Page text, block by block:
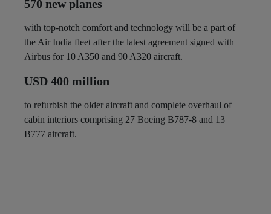
570 new planes
with top-notch comfort and technology will be a part of
the Air India fleet after the latest agreement signed with
Airbus for 10 A350 and 90 A320 aircraft.
USD 400 million
to refurbish the older aircraft and complete overhaul of
cabin interiors comprising 27 Boeing B787-8 and 13
B777 aircraft.